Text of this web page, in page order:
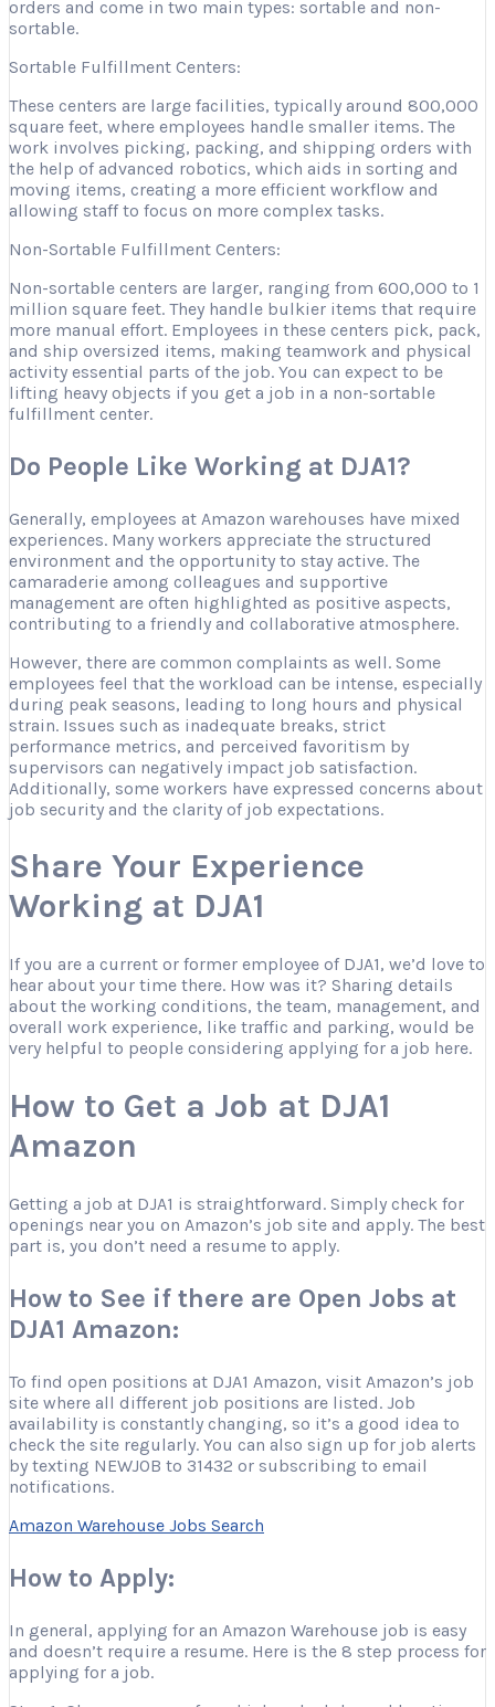
orders and come in two main types: sortable and non-
sortable.
Sortable Fulfillment Centers:
These centers are large facilities, typically around 800,000
square feet, where employees handle smaller items. The
work involves picking, packing, and shipping orders with
the help of advanced robotics, which aids in sorting and
moving items, creating a more efficient workflow and
allowing staff to focus on more complex tasks.
Non-Sortable Fulfillment Centers:
Non-sortable centers are larger, ranging from 600,000 to 1
million square feet. They handle bulkier items that require
more manual effort. Employees in these centers pick, pack,
and ship oversized items, making teamwork and physical
activity essential parts of the job. You can expect to be
lifting heavy objects if you get a job in a non-sortable
fulfillment center.
Do People Like Working at DJA1?
Generally, employees at Amazon warehouses have mixed
experiences. Many workers appreciate the structured
environment and the opportunity to stay active. The
camaraderie among colleagues and supportive
management are often highlighted as positive aspects,
contributing to a friendly and collaborative atmosphere.
However, there are common complaints as well. Some
employees feel that the workload can be intense, especially
during peak seasons, leading to long hours and physical
strain. Issues such as inadequate breaks, strict
performance metrics, and perceived favoritism by
supervisors can negatively impact job satisfaction.
Additionally, some workers have expressed concerns about
job security and the clarity of job expectations.
Share Your Experience
Working at DJA1
If you are a current or former employee of DJA1, we’d love to
hear about your time there. How was it? Sharing details
about the working conditions, the team, management, and
overall work experience, like traffic and parking, would be
very helpful to people considering applying for a job here.
How to Get a Job at DJA1
Amazon
Getting a job at DJA1 is straightforward. Simply check for
openings near you on Amazon’s job site and apply. The best
part is, you don’t need a resume to apply.
How to See if there are Open Jobs at
DJA1 Amazon:
To find open positions at DJA1 Amazon, visit Amazon’s job
site where all different job positions are listed. Job
availability is constantly changing, so it’s a good idea to
check the site regularly. You can also sign up for job alerts
by texting NEWJOB to 31432 or subscribing to email
notifications.
Amazon Warehouse Jobs Search
How to Apply:
In general, applying for an Amazon Warehouse job is easy
and doesn’t require a resume. Here is the 8 step process for
applying for a job.